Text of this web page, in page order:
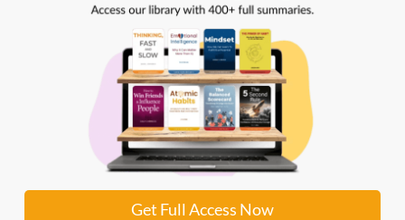
Get Full Access Now